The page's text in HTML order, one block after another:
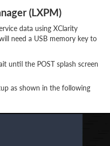
(LXPM)
data using XClarity
need a USB memory key to
until the POST splash screen
as shown in the following